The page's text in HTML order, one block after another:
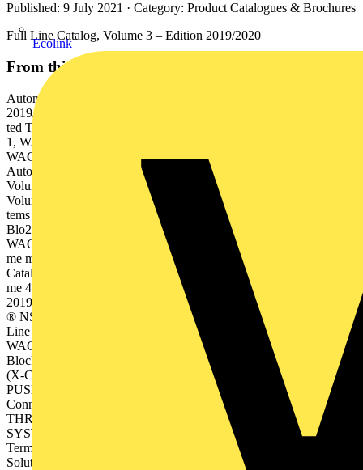
Ecolink
Published: 9 July 2021 · Category: Product Catalogues & Brochures
Full Line Catalog, Volume 3 – Edition 2019/2020
From this document
Automation Technology Full Line Catalog, Volume 3 – Edition
2019/2020 3 WAGO Full Line Catalogs Syste l Block020 9/2 rmina
ted Te 1 – Edition 201 me Moun Rail- Catalog, Volu 1 ms 1 Volume
1, WAGO Rail-Mount Terminal Block Systems 2 Volume 2,
WAGO PCB Terminal Blocks and WAGO Connectors 3 Volume 3,
Automation Technology 4 Volume 4, WAGO Interface Electronic 5
Volume 5, WAGO Pluggable Connection System WINSTA® 6
Volume 6, WAGO Marking Rail-M ounted Termin al Blo ck Sys
tems Full Line Catalog 2019/2 020 Full Line d cks an inal
Blo2019/2020 ion Term PCB me 2 – Edit WAGOCatalog, Volu Co
WAGO nnec tors Full Line y nolog 9/2020 n Tech3 – Edition 201
me matio Auto Catalog, Volu atio Autom n Tec hnolog y Full Line
Catalog 2019/2 020 Full Line face Inter 2019/2020 onic ion Electr
me 4 – Edit WAGOCatalog, Volu 4 Full Line n Syste ectio Conn
2019/2020 able ion Plugg me 5 – Edit WAGOCatalog, Volu m WI
® NSTA WAGO le Pluggab Connec tion Sys tem WIN STA® Full
Line Catalog 2019/2 020 Full Line ion 201 ing Mark me 6 – Edit
WAGOCatalog, Volu Full Line 9/2020 • Rail-Mount Terminal
Blocks • Rail-Mount Terminal Blocks with Pluggable Connector
(X-COM®-SYSTEM) • Patchboard Systems • Terminal Strips •
PUSH WIRE® Connectors for Junction Boxes • Lighting
Connectors • Shield Connecting System • PCB Terminal Blocks •
THR/SMD PCB Terminal Blocks • MULTI CONNECTION
SYSTEM (MCS) • Pluggable PCB Terminal Blocks • Feedthrough
Terminal Blocks • Specialty Connectors • Empty Housings •
Solutions & Software •...